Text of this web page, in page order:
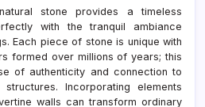
stone provides a timeless
with the tranquil ambiance
Each piece of stone is unique with
formed over millions of years; this
of authenticity and connection to
Incorporating elements
walls can transform ordinary